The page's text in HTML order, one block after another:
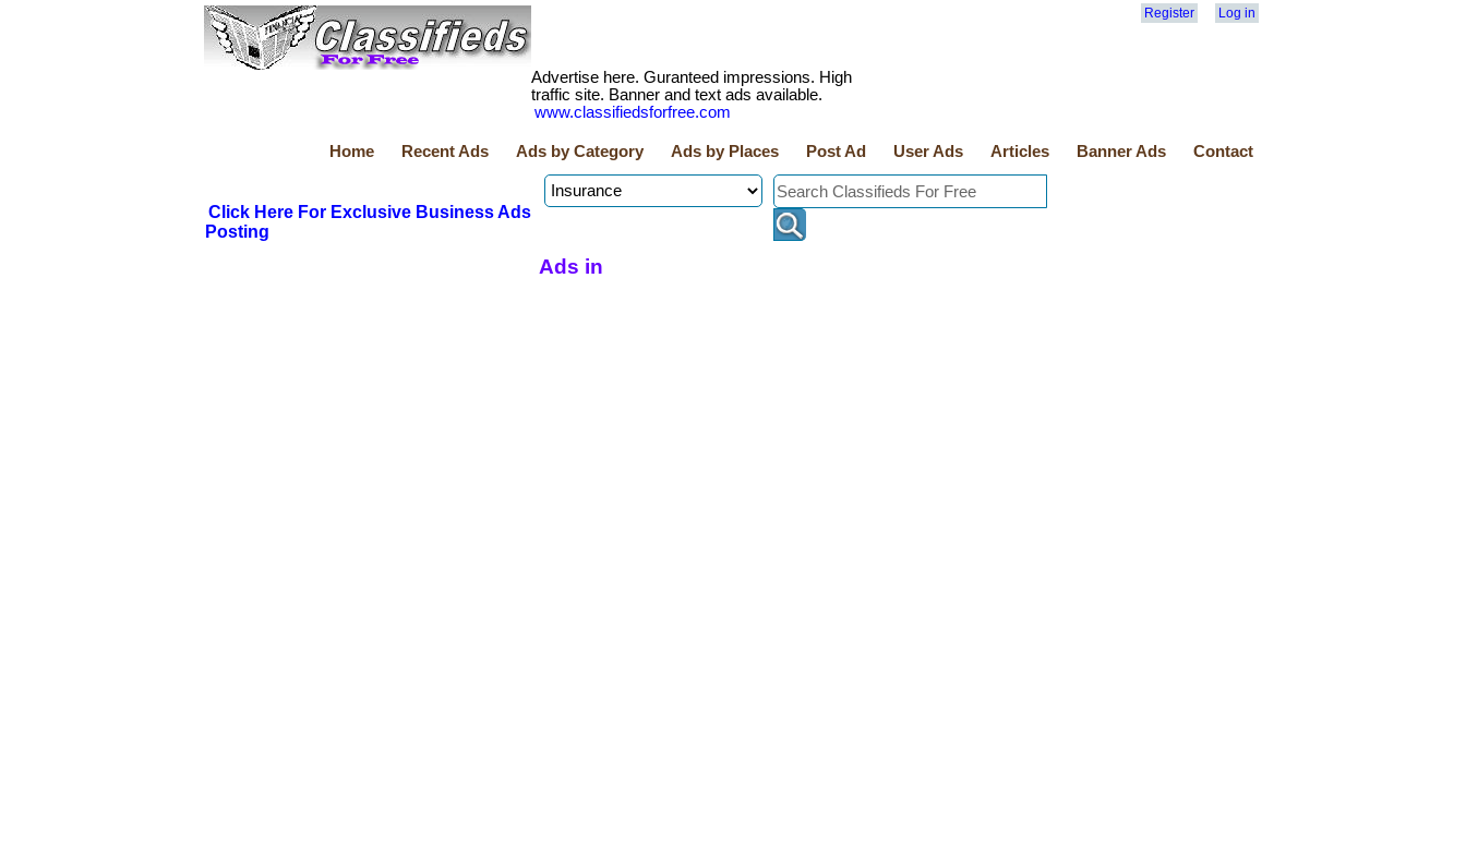
Register Log in
Advertise here. Guranteed impressions. High
traffic site. Banner and text ads available.
www.classifiedsforfree.com
Home Recent Ads Ads by Category Ads by Places Post Ad User Ads Articles Banner Ads Contact
Click Here For Exclusive Business Ads
Posting
Ads in